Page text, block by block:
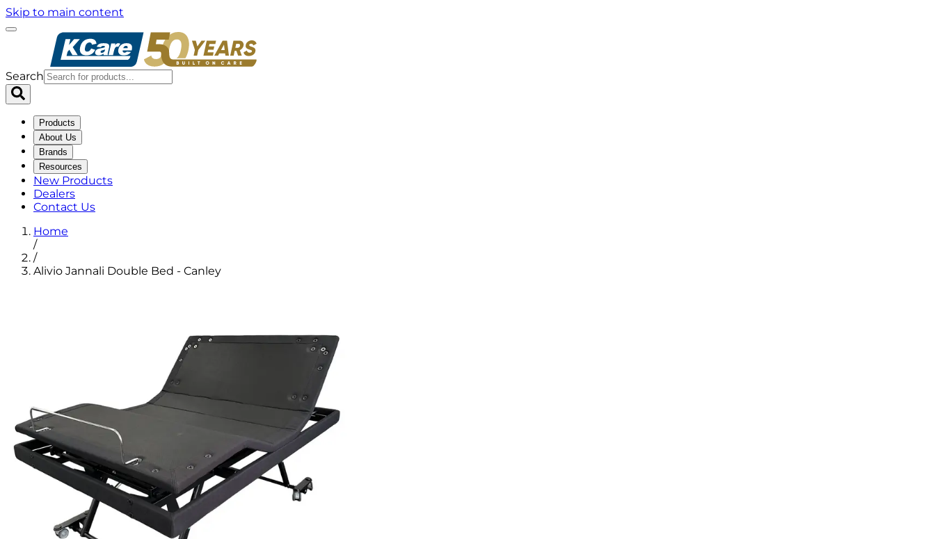
Skip to main content
Search
Products
About Us
Brands
Resources
New Products
Dealers
Contact Us
Home
/
/
Alivio Jannali Double Bed - Canley